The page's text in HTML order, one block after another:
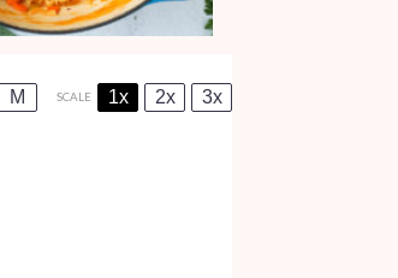
M SCALE 1x 2x 3x